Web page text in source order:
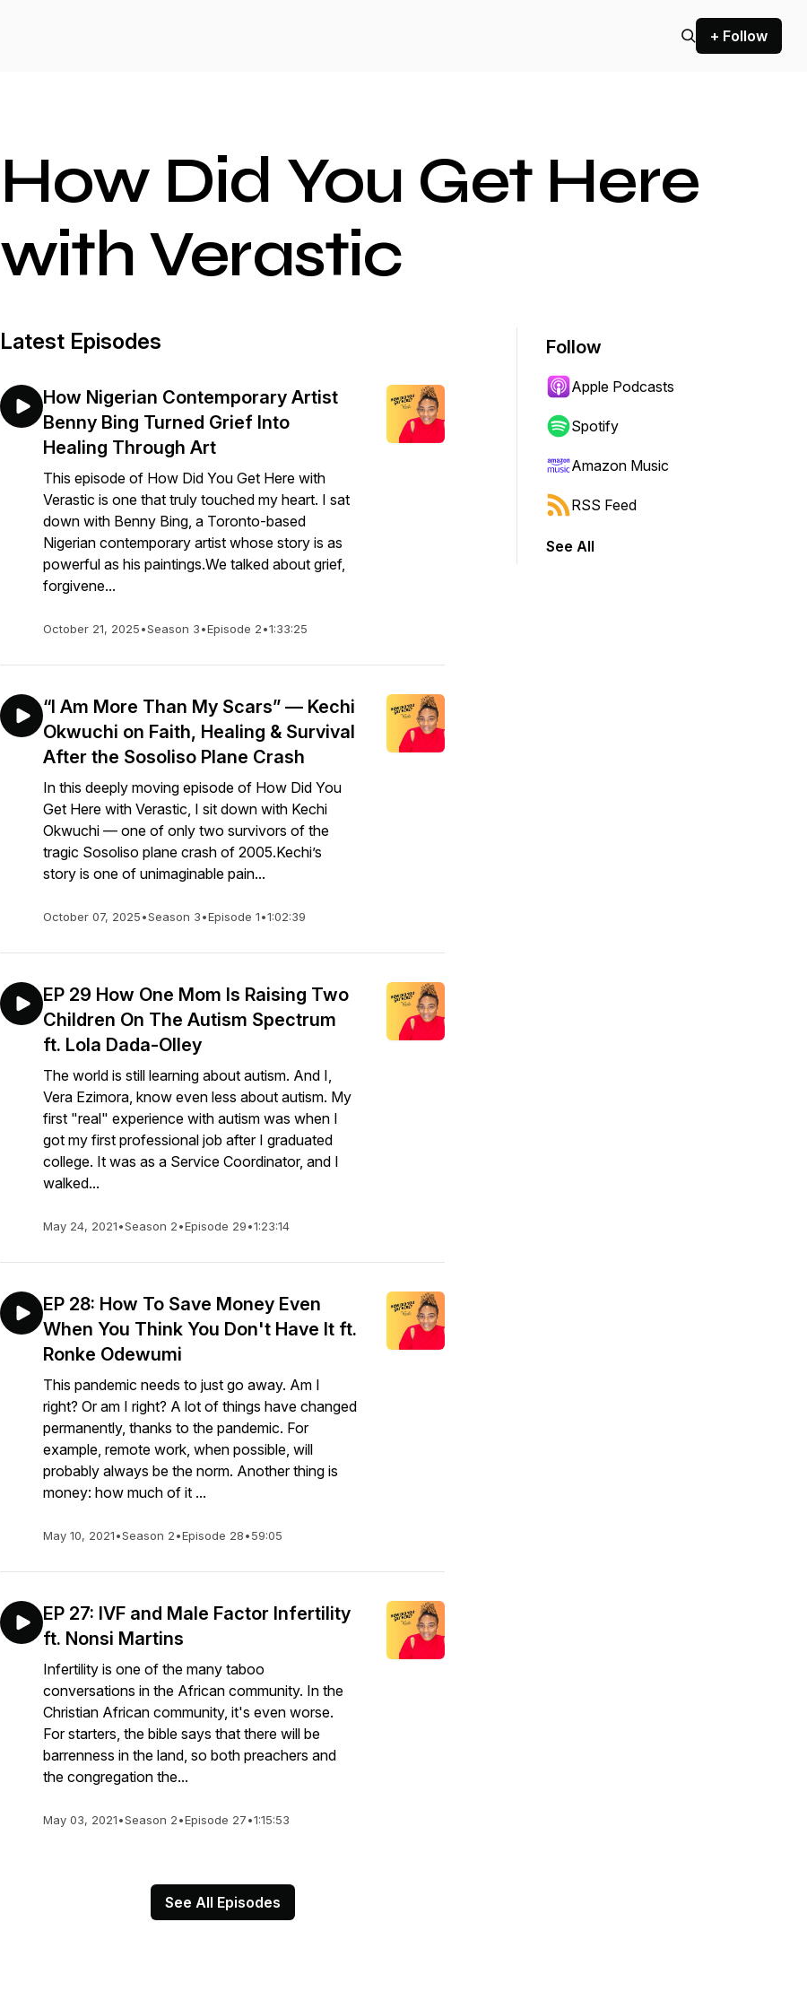
+ Follow
How Did You Get Here
with Verastic
Latest Episodes
How Nigerian Contemporary Artist
Benny Bing Turned Grief Into
Healing Through Art
This episode of How Did You Get Here with
Verastic is one that truly touched my heart. I sat
down with Benny Bing, a Toronto-based
Nigerian contemporary artist whose story is as
powerful as his paintings.We talked about grief,
forgivene...
October 21, 2025•Season 3•Episode 2•1:33:25
“I Am More Than My Scars” — Kechi
Okwuchi on Faith, Healing & Survival
After the Sosoliso Plane Crash
In this deeply moving episode of How Did You
Get Here with Verastic, I sit down with Kechi
Okwuchi — one of only two survivors of the
tragic Sosoliso plane crash of 2005.Kechi’s
story is one of unimaginable pain...
October 07, 2025•Season 3•Episode 1•1:02:39
EP 29 How One Mom Is Raising Two
Children On The Autism Spectrum
ft. Lola Dada-Olley
The world is still learning about autism. And I,
Vera Ezimora, know even less about autism. My
first "real" experience with autism was when I
got my first professional job after I graduated
college. It was as a Service Coordinator, and I
walked...
May 24, 2021•Season 2•Episode 29•1:23:14
EP 28: How To Save Money Even
When You Think You Don't Have It ft.
Ronke Odewumi
This pandemic needs to just go away. Am I
right? Or am I right? A lot of things have changed
permanently, thanks to the pandemic. For
example, remote work, when possible, will
probably always be the norm. Another thing is
money: how much of it ...
May 10, 2021•Season 2•Episode 28•59:05
EP 27: IVF and Male Factor Infertility
ft. Nonsi Martins
Infertility is one of the many taboo
conversations in the African community. In the
Christian African community, it's even worse.
For starters, the bible says that there will be
barrenness in the land, so both preachers and
the congregation the...
May 03, 2021•Season 2•Episode 27•1:15:53
See All Episodes
Follow
Apple Podcasts
Spotify
Amazon Music
RSS Feed
See All